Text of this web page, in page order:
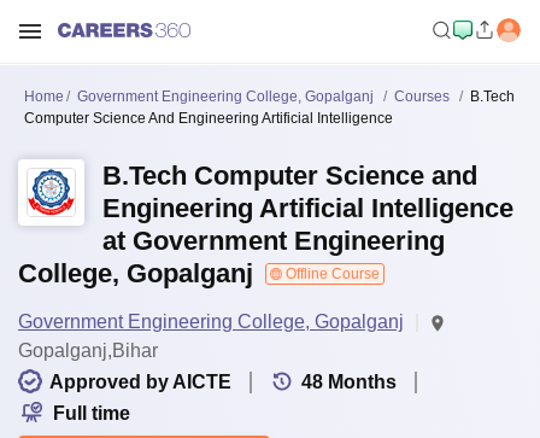
Home Government Engineering College, Gopalganj Courses
B.Tech
Computer Science And Engineering Artificial Intelligence
B.Tech Computer Science and
Engineering Artificial Intelligence
at Government Engineering
College, Gopalganj
Offline Course
Government Engineering College, Gopalganj
Gopalganj,Bihar
Approved by AICTE
48 Months
Full time